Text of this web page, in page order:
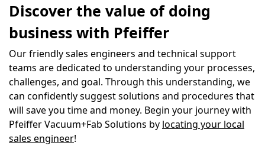
Discover the value of doing
business with Pfeiffer
Our friendly sales engineers and technical support
teams are dedicated to understanding your processes,
challenges, and goal. Through this understanding, we
can confidently suggest solutions and procedures that
will save you time and money. Begin your journey with
Pfeiffer Vacuum+Fab Solutions by locating your local
sales engineer!